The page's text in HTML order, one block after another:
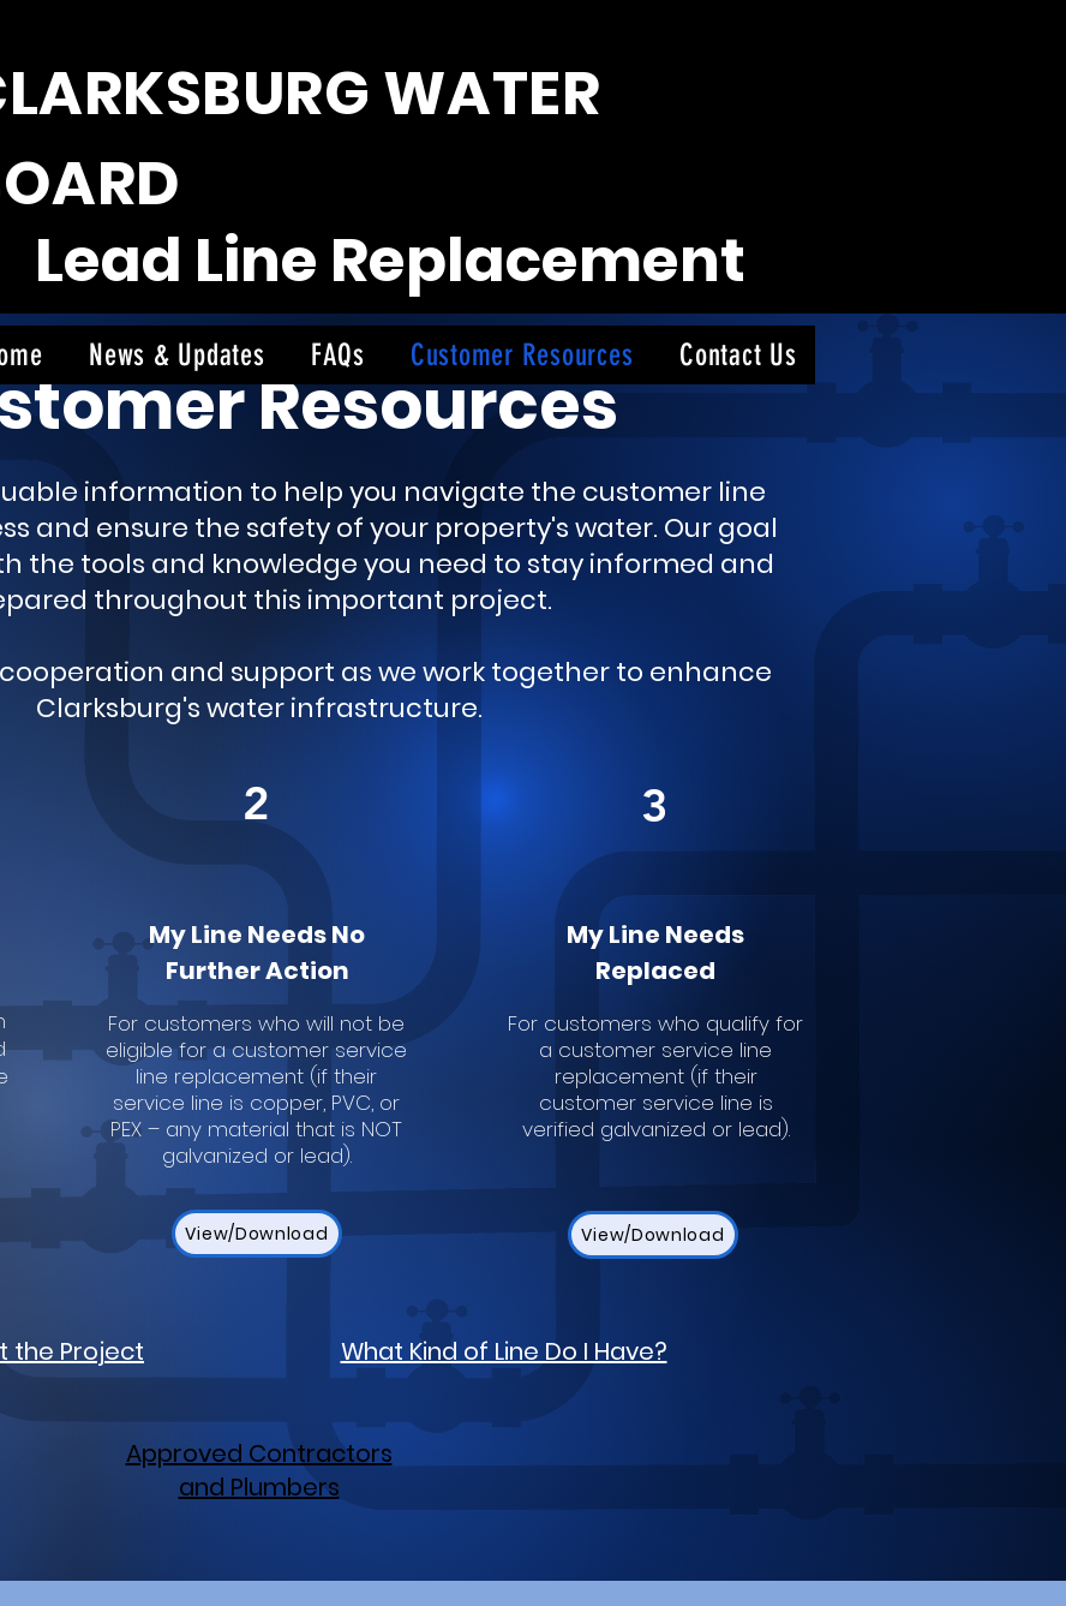
WATER
Lead Line Replacement
News & Updates FAQs Customer Resources Contact Us
Resources
information to help you navigate the customer line
and ensure the safety of your property's water. Our goal
the tools and knowledge you need to stay informed and
throughout this important project.
and support as we work together to enhance
Clarksburg's water infrastructure.
2
My Line Needs No
Further Action
For customers who will not be
eligible for a customer service
line replacement (if their
service line is copper, PVC, or
PEX – any material that is NOT
galvanized or lead).
View/Download
3
My Line Needs
Replaced
For customers who qualify for
a customer service line
replacement (if their
customer service line is
verified galvanized or lead).
View/Download
the Project What Kind of Line Do I Have?
Approved Contractors
and Plumbers